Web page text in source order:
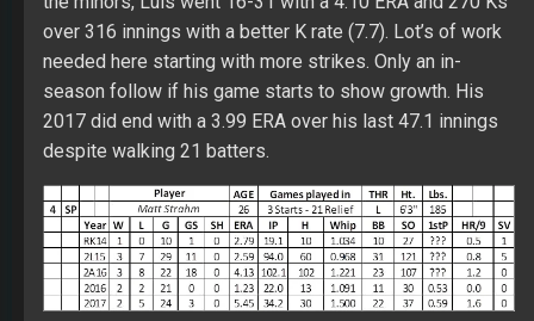
4. SP Matt Strahm
Strahm was a slow mover in the Royals’ system due to
TJ surgery in 2013. In 2016 with his first shot at starting
for a full season in the minors over 18 starts (22
games), Matt had 3.43 ERA with 107 Ks over 102.1
innings. He had the best walk rate (2.0) of his career at
AA, but his K rate (9.4) was a career low. Over five